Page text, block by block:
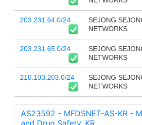
203.231.64.0/24
SEJONG
NETWORKS
203.231.65.0/24
SEJONG
NETWORKS
210.103.203.0/24
SEJONG
NETWORKS
AS23592 - MFDSNET-AS-KR -